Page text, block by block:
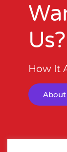
Us?
How It
About